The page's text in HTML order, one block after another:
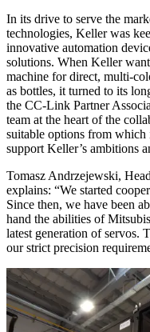
In its drive to serve the
technologies, Keller was
innovative automation
solutions. When Keller
machine for direct, multi-
as bottles, it turned to its
the CC-Link Partner
team at the heart of the
suitable options from which
support Keller’s ambitions
Tomasz Andrzejewski,
explains: “We started
Since then, we have been
hand the abilities of
latest generation of servos.
our strict precision